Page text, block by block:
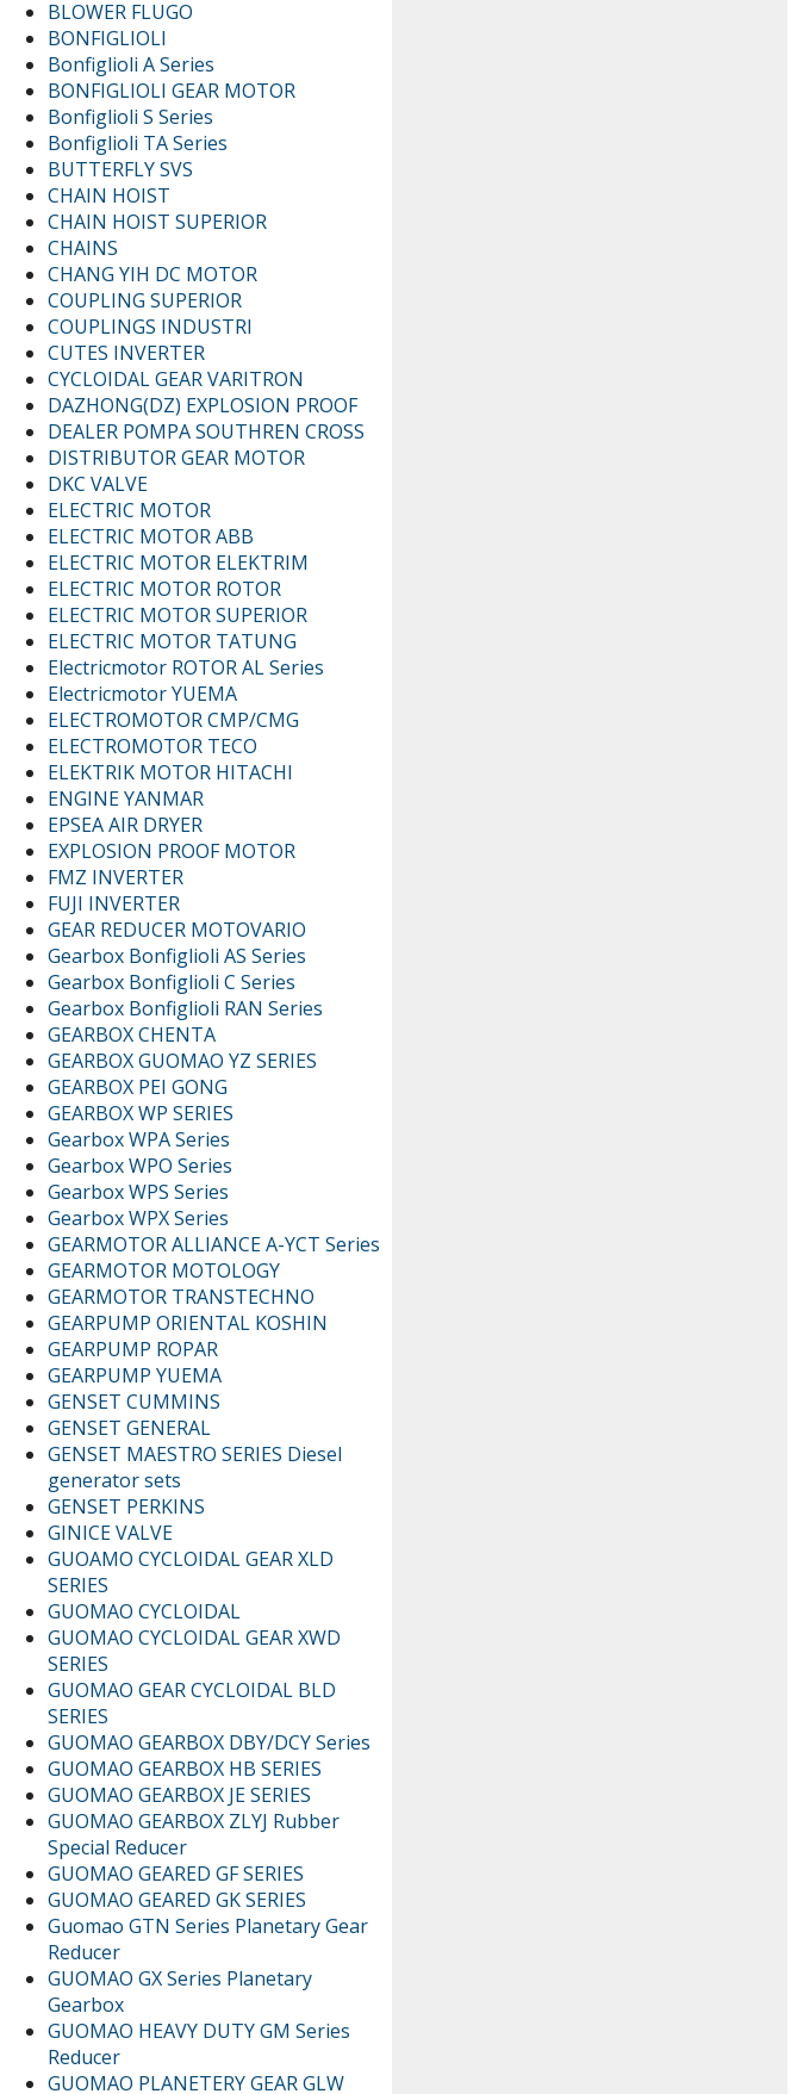
BLOWER FLUGO
BONFIGLIOLI
Bonfiglioli A Series
BONFIGLIOLI GEAR MOTOR
Bonfiglioli S Series
Bonfiglioli TA Series
BUTTERFLY SVS
CHAIN HOIST
CHAIN HOIST SUPERIOR
CHAINS
CHANG YIH DC MOTOR
COUPLING SUPERIOR
COUPLINGS INDUSTRI
CUTES INVERTER
CYCLOIDAL GEAR VARITRON
DAZHONG(DZ) EXPLOSION PROOF
DEALER POMPA SOUTHREN CROSS
DISTRIBUTOR GEAR MOTOR
DKC VALVE
ELECTRIC MOTOR
ELECTRIC MOTOR ABB
ELECTRIC MOTOR ELEKTRIM
ELECTRIC MOTOR ROTOR
ELECTRIC MOTOR SUPERIOR
ELECTRIC MOTOR TATUNG
Electricmotor ROTOR AL Series
Electricmotor YUEMA
ELECTROMOTOR CMP/CMG
ELECTROMOTOR TECO
ELEKTRIK MOTOR HITACHI
ENGINE YANMAR
EPSEA AIR DRYER
EXPLOSION PROOF MOTOR
FMZ INVERTER
FUJI INVERTER
GEAR REDUCER MOTOVARIO
Gearbox Bonfiglioli AS Series
Gearbox Bonfiglioli C Series
Gearbox Bonfiglioli RAN Series
GEARBOX CHENTA
GEARBOX GUOMAO YZ SERIES
GEARBOX PEI GONG
GEARBOX WP SERIES
Gearbox WPA Series
Gearbox WPO Series
Gearbox WPS Series
Gearbox WPX Series
GEARMOTOR ALLIANCE A-YCT Series
GEARMOTOR MOTOLOGY
GEARMOTOR TRANSTECHNO
GEARPUMP ORIENTAL KOSHIN
GEARPUMP ROPAR
GEARPUMP YUEMA
GENSET CUMMINS
GENSET GENERAL
GENSET MAESTRO SERIES Diesel
generator sets
GENSET PERKINS
GINICE VALVE
GUOAMO CYCLOIDAL GEAR XLD
SERIES
GUOMAO CYCLOIDAL
GUOMAO CYCLOIDAL GEAR XWD
SERIES
GUOMAO GEAR CYCLOIDAL BLD
SERIES
GUOMAO GEARBOX DBY/DCY Series
GUOMAO GEARBOX HB SERIES
GUOMAO GEARBOX JE SERIES
GUOMAO GEARBOX ZLYJ Rubber
Special Reducer
GUOMAO GEARED GF SERIES
GUOMAO GEARED GK SERIES
Guomao GTN Series Planetary Gear
Reducer
GUOMAO GX Series Planetary
Gearbox
GUOMAO HEAVY DUTY GM Series
Reducer
GUOMAO PLANETERY GEAR GLW